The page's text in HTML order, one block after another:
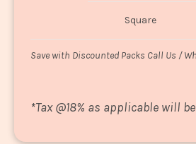
Square
Save with Discounted Packs Call Us /
*Tax @18% as applicable will